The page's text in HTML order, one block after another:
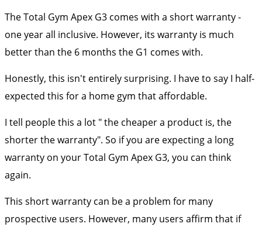
The Total Gym Apex G3 comes with a short warranty -
one year all inclusive. However, its warranty is much
better than the 6 months the G1 comes with.
Honestly, this isn't entirely surprising. I have to say I half-
expected this for a home gym that affordable.
I tell people this a lot " the cheaper a product is, the
shorter the warranty". So if you are expecting a long
warranty on your Total Gym Apex G3, you can think
again.
This short warranty can be a problem for many
prospective users. However, many users affirm that if